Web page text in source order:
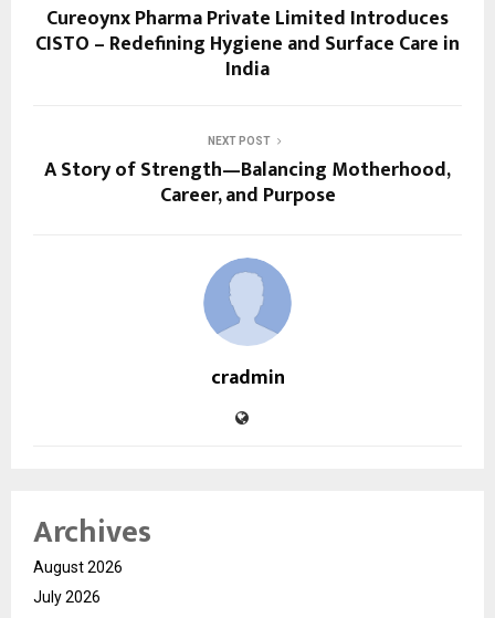
Cureoynx Pharma Private Limited Introduces
CISTO – Redefining Hygiene and Surface Care in
India
NEXT POST
A Story of Strength—Balancing Motherhood,
Career, and Purpose
cradmin
Archives
August 2026
July 2026